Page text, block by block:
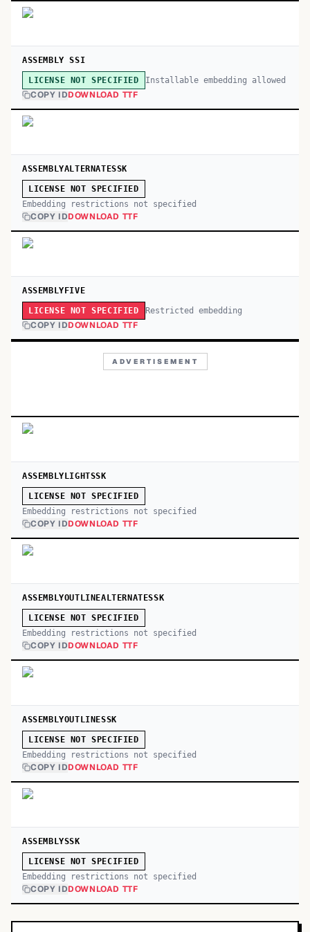
ASSEMBLY SSI
LICENSE NOT SPECIFIED Installable embedding allowed
COPY IDDOWNLOAD TTF
ASSEMBLYALTERNATESSK
LICENSE NOT SPECIFIED
Embedding restrictions not specified
COPY IDDOWNLOAD TTF
ASSEMBLYFIVE
LICENSE NOT SPECIFIED Restricted embedding
COPY IDDOWNLOAD TTF
ADVERTISEMENT
ASSEMBLYLIGHTSSK
LICENSE NOT SPECIFIED
Embedding restrictions not specified
COPY IDDOWNLOAD TTF
ASSEMBLYOUTLINEALTERNATESSK
LICENSE NOT SPECIFIED
Embedding restrictions not specified
COPY IDDOWNLOAD TTF
ASSEMBLYOUTLINESSK
LICENSE NOT SPECIFIED
Embedding restrictions not specified
COPY IDDOWNLOAD TTF
ASSEMBLYSSK
LICENSE NOT SPECIFIED
Embedding restrictions not specified
COPY IDDOWNLOAD TTF